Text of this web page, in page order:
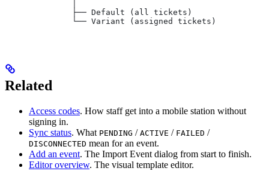
              ├── Default (all tickets)
              └── Variant (assigned tickets)
Related
Access codes. How staff get into a mobile station without
signing in.
Sync status. What PENDING / ACTIVE / FAILED /
DISCONNECTED mean for an event.
Add an event. The Import Event dialog from start to finish.
Editor overview. The visual template editor.